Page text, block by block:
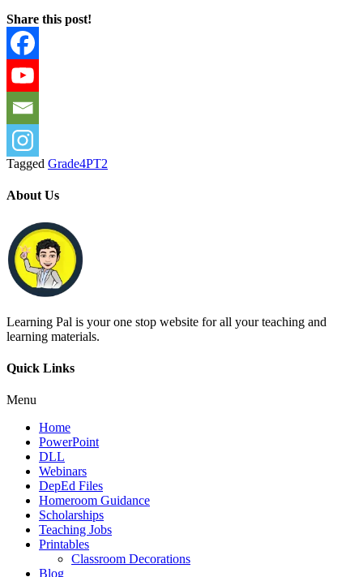
Share this post!
Tagged Grade4PT2
About Us
Learning Pal is your one stop website for all your teaching and
learning materials.
Quick Links
Menu
Home
PowerPoint
DLL
Webinars
DepEd Files
Homeroom Guidance
Scholarships
Teaching Jobs
Printables
Classroom Decorations
Blog